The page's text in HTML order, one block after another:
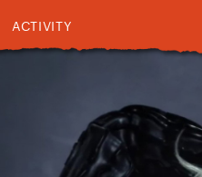
ACTIVITY